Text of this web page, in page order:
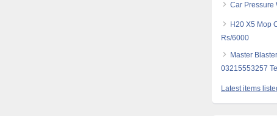
Car Pressure
H20 X5 Mop
Rs/6000
Master
03215553257
Latest items